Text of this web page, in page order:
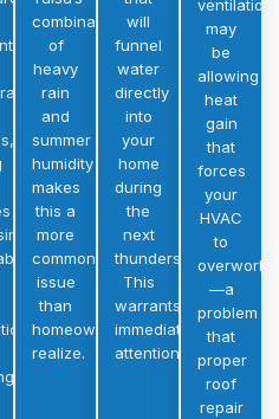
combination
of
heavy
rain
and
summer
humidity
makes
this a
more
common
issue
than
homeowners
realize.
will
funnel
water
directly
into
your
home
during
the
next
thunderstorm.
This
warrants
immediate
attention.
ventilation
may
be
allowing
heat
gain
that
forces
your
HVAC
to
overwork
—a
problem
that
proper
roof
repair